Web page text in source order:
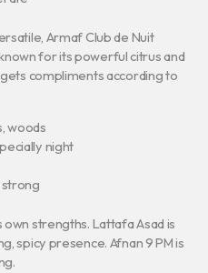
Armaf Club de Nuit
known for its powerful citrus and
compliments according to
woods
night
strengths. Lattafa Asad is
spicy presence. Afnan 9 PM is